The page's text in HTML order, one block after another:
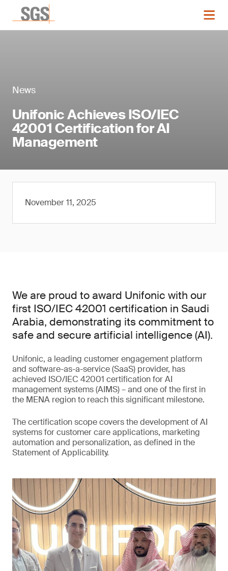
News
Unifonic Achieves ISO/IEC
42001 Certification for AI
Management
November 11, 2025
We are proud to award Unifonic with our
first ISO/IEC 42001 certification in Saudi
Arabia, demonstrating its commitment to
safe and secure artificial intelligence (AI).
Unifonic, a leading customer engagement platform
and software-as-a-service (SaaS) provider, has
achieved ISO/IEC 42001 certification for AI
management systems (AIMS) – and one of the first in
the MENA region to reach this significant milestone.
The certification scope covers the development of AI
systems for customer care applications, marketing
automation and personalization, as defined in the
Statement of Applicability.